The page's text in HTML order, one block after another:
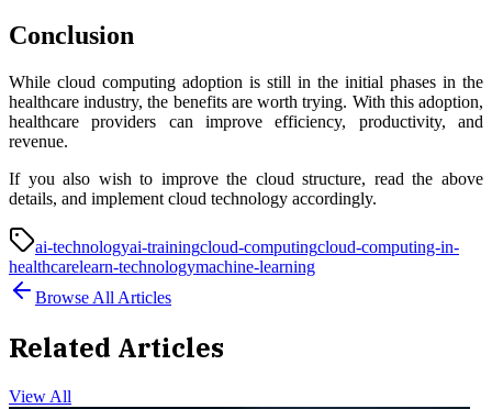
Conclusion
While cloud computing adoption is still in the initial phases in the
healthcare industry, the benefits are worth trying. With this adoption,
healthcare providers can improve efficiency, productivity, and
revenue.
If you also wish to improve the cloud structure, read the above
details, and implement cloud technology accordingly.
ai-technologyai-trainingcloud-computingcloud-computing-in-
healthcarelearn-technologymachine-learning
Browse All Articles
Related Articles
View All